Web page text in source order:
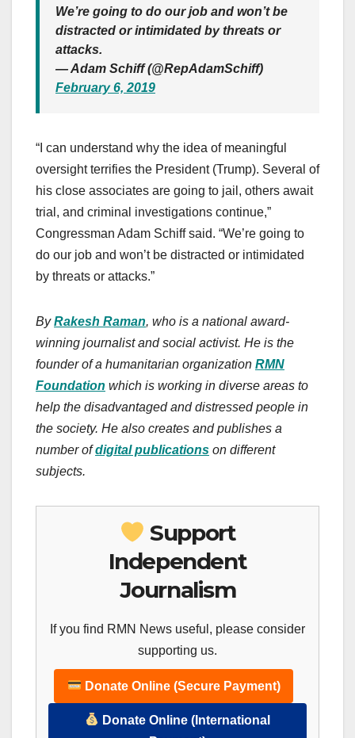
We’re going to do our job and won’t be
distracted or intimidated by threats or
attacks.
— Adam Schiff (@RepAdamSchiff)
February 6, 2019
“I can understand why the idea of meaningful
oversight terrifies the President (Trump). Several of
his close associates are going to jail, others await
trial, and criminal investigations continue,”
Congressman Adam Schiff said. “We’re going to
do our job and won’t be distracted or intimidated
by threats or attacks.”
ByRakesh Raman, who is a national award-
winning journalist and social activist. He is the
founder of a humanitarian organization RMN
Foundation which is working in diverse areas to
help the disadvantaged and distressed people in
the society. He also creates and publishes a
number ofdigital publications on different
subjects.
Support
Independent
Journalism
If you find RMN News useful, please consider
supporting us.
Donate Online (Secure Payment)
Donate Online (International